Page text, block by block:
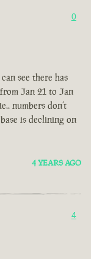
0
see there has
Jan 21 to Jan
numbers don’t
is declining on
4 YEARS AGO
4